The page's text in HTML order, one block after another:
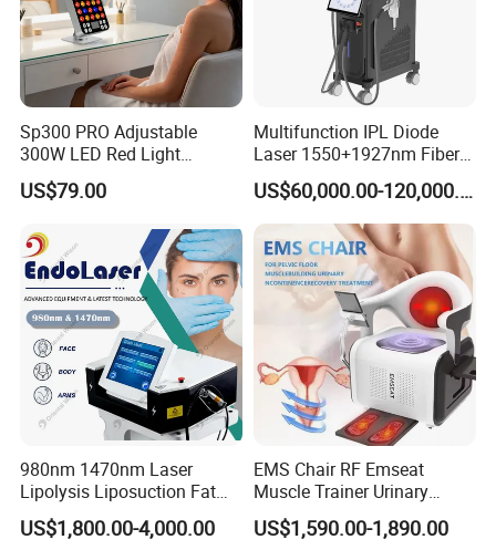
Sp300 PRO Adjustable
300W LED Red Light
Therapy Panel Device
Desktop Type for Full Body
US$79.00
Multifunction IPL Diode
Laser 1550+1927nm Fiber
Laser Long Pulse Laser
Machine 1064/532nm ND
YAG Laser
US$60,000.00-120,000.00
980nm 1470nm Laser
Lipolysis Liposuction Fat
Cell Disruption Cellulite
Removal Body Slimming
US$1,800.00-4,000.00
EMS Chair RF Emseat
Muscle Trainer Urinary
Incontinence Pelvic Floor
Chair
US$1,590.00-1,890.00